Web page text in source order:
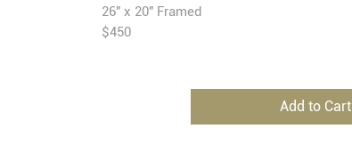
26" x 20" Framed
$450
Add to Cart